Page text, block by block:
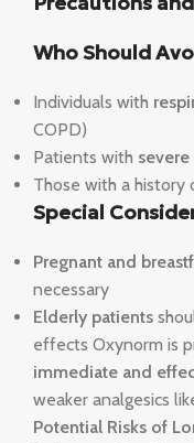
Who Should
Individuals with
COPD)
Patients with
Those with a history
Special
Pregnant and
necessary
Elderly patients
effects Oxynorm is
immediate and
weaker analgesics
Potential Risks of